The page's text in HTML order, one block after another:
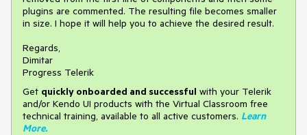
plugins are commented. The resulting file becomes smaller
in size. I hope it will help you to achieve the desired result.
Regards,
Dimitar
Progress Telerik
Get quickly onboarded and successful with your Telerik
and/or Kendo UI products with the Virtual Classroom free
technical training, available to all active customers. Learn
More.